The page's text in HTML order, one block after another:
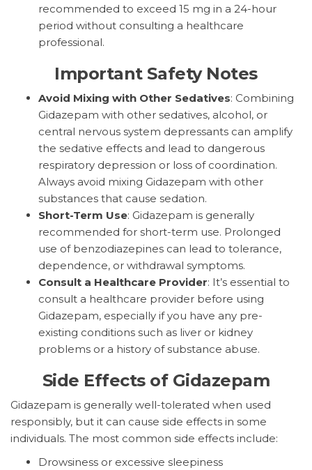
recommended to exceed 15 mg in a 24-hour
period without consulting a healthcare
professional.
Important Safety Notes
Avoid Mixing with Other Sedatives: Combining
Gidazepam with other sedatives, alcohol, or
central nervous system depressants can amplify
the sedative effects and lead to dangerous
respiratory depression or loss of coordination.
Always avoid mixing Gidazepam with other
substances that cause sedation.
Short-Term Use: Gidazepam is generally
recommended for short-term use. Prolonged
use of benzodiazepines can lead to tolerance,
dependence, or withdrawal symptoms.
Consult a Healthcare Provider: It’s essential to
consult a healthcare provider before using
Gidazepam, especially if you have any pre-
existing conditions such as liver or kidney
problems or a history of substance abuse.
Side Effects of Gidazepam
Gidazepam is generally well-tolerated when used
responsibly, but it can cause side effects in some
individuals. The most common side effects include:
Drowsiness or excessive sleepiness